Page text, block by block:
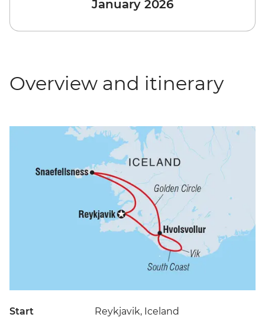
January 2026
Overview and itinerary
Start Reykjavik, Iceland